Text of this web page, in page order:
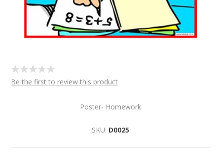
Be the first to review this product
Poster- Homework
SKU: D0025